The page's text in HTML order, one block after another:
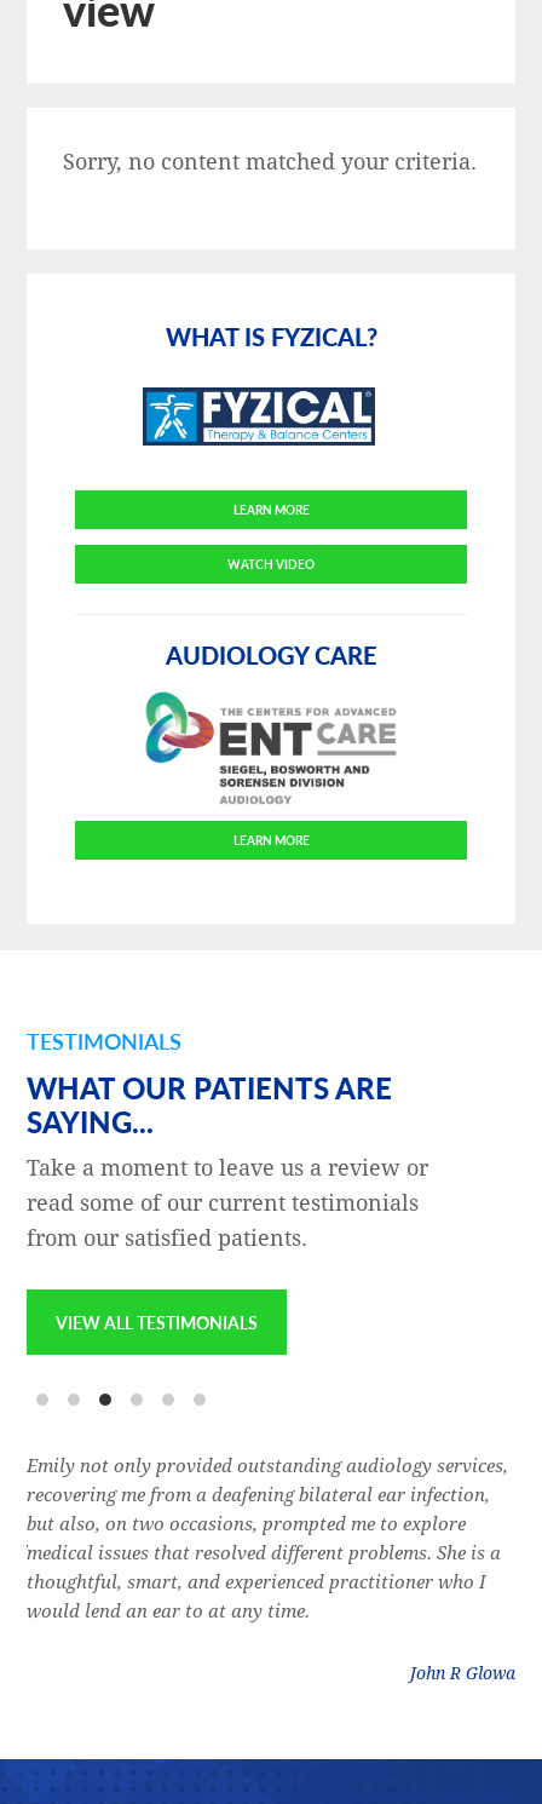
Sorry, no content matched your criteria.
WHAT IS FYZICAL?
LEARN MORE
WATCH VIDEO
AUDIOLOGY CARE
LEARN MORE
TESTIMONIALS
WHAT OUR PATIENTS ARE
SAYING...
Take a moment to leave us a review or
read some of our current testimonials
from our satisfied patients.
VIEW ALL TESTIMONIALS
Emily not only provided outstanding audiology services,
recovering me from a deafening bilateral ear infection,
but also, on two occasions, prompted me to explore
medical issues that resolved different problems. She is a
thoughtful, smart, and experienced practitioner who I
would lend an ear to at any time.
John R Glowa